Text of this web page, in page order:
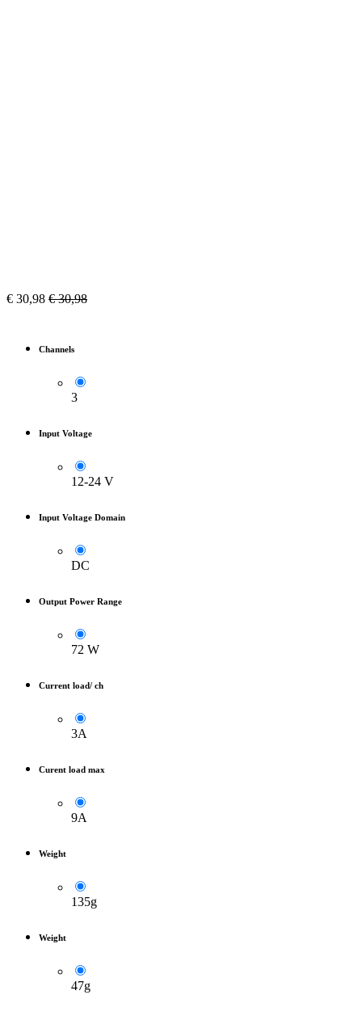
€ 30,98 €30,98
Channels
3
Input Voltage
12-24 V
Input Voltage Domain
DC
Output Power Range
72 W
Current load/ ch
3A
Curent load max
9A
Weight
135g
Weight
47g